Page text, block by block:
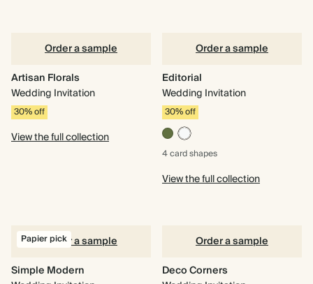
Order a sample
Artisan Florals
Wedding Invitation
30% off
View the full collection
Order a sample
Editorial
Wedding Invitation
30% off
4 cardshapes
View the full collection
Papier pickOrder a sample
Simple Modern
Order a sample
Deco Corners